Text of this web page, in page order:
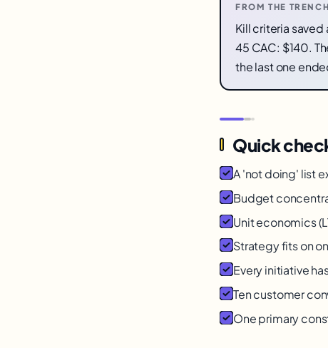
FROM THE
Kill criteria
45 CAC: $140.
the last one
Quick
A 'not doing' list
Budget
Unit economics
Strategy fits on
Every initiative
Ten customer
One primary